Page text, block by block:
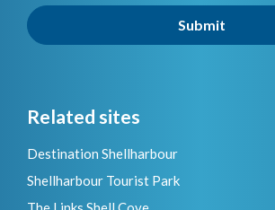
Submit
Related sites
Destination Shellharbour
Shellharbour Tourist Park